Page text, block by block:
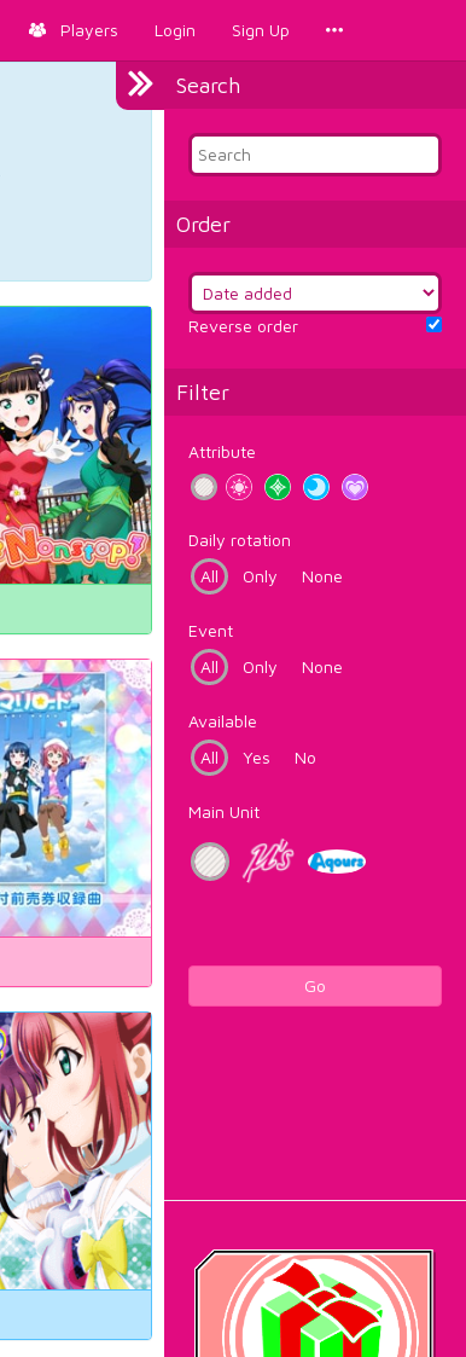
Players Login Sign Up
Search
Order
Reverse order
Filter
Attribute
Daily rotation
All
Only None
Event
All
Only None
Available
All
Yes No
Main Unit
Go